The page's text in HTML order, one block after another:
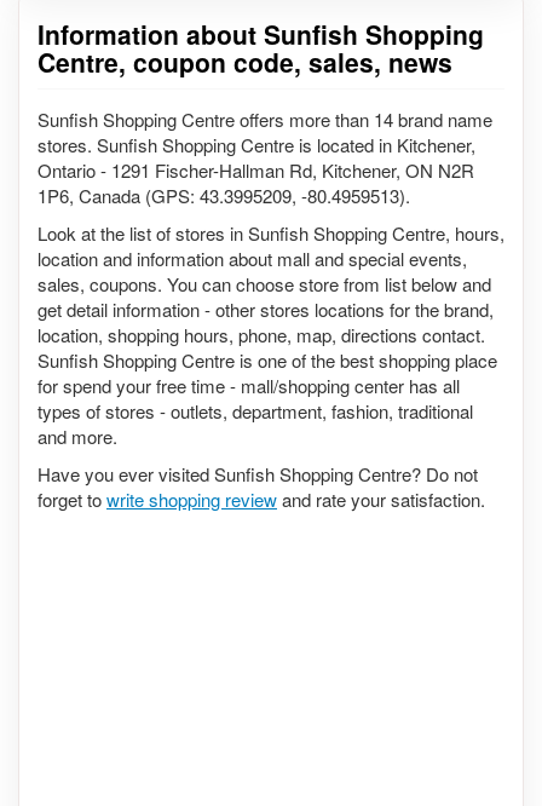
Information about Sunfish Shopping
Centre, coupon code, sales, news
Sunfish Shopping Centre offers more than 14 brand name
stores. Sunfish Shopping Centre is located in Kitchener,
Ontario - 1291 Fischer-Hallman Rd, Kitchener, ON N2R
1P6, Canada (GPS: 43.3995209, -80.4959513).
Look at the list of stores in Sunfish Shopping Centre, hours,
location and information about mall and special events,
sales, coupons. You can choose store from list below and
get detail information - other stores locations for the brand,
location, shopping hours, phone, map, directions contact.
Sunfish Shopping Centre is one of the best shopping place
for spend your free time - mall/shopping center has all
types of stores - outlets, department, fashion, traditional
and more.
Have you ever visited Sunfish Shopping Centre? Do not
forget towrite shopping reviewand rate your satisfaction.